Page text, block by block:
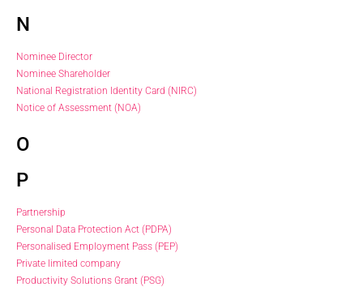
N
Nominee Director
Nominee Shareholder
National Registration Identity Card (NIRC)
Notice of Assessment (NOA)
O
P
Partnership
Personal Data Protection Act (PDPA)
Personalised Employment Pass (PEP)
Private limited company
Productivity Solutions Grant (PSG)